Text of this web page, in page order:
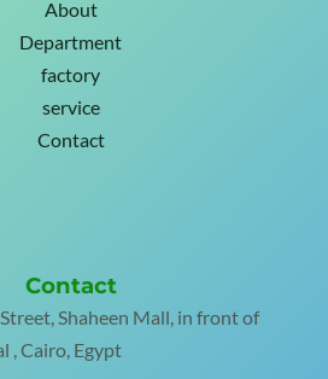
About
Department
factory
service
Contact
Contact
Shaheen Mall, in front of
, Cairo, Egypt